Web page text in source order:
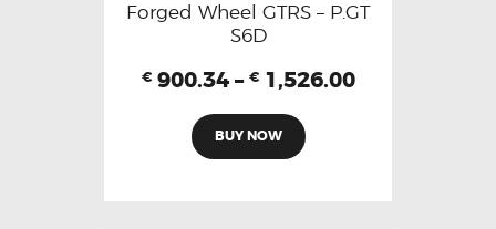
Forged Wheel GTRS – P.GT
S6D
€ 900.34 – € 1,526.00
BUY NOW